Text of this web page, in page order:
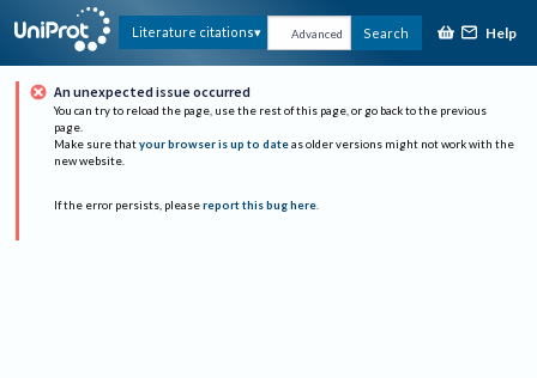
Literature citations Advanced Search Help
An unexpected issue occurred
You can try to reload the page, use the rest of this page, or go back to the previous
page.
Make sure that your browser is up to date as older versions might not work with the
new website.
If the error persists, please report this bug here.